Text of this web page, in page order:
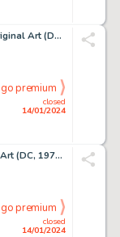
Preacher #23 Cover Painting Original Art (DC/Vertigo, 1997)....
closed
14/01/2024
go premium
Teen Titans #44 Cover Original Art (DC, 1976)....
closed
14/01/2024
go premium